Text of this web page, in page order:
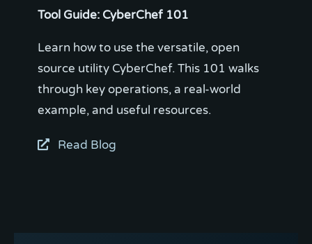
Tool Guide: CyberChef 101
Learn how to use the versatile, open
source utility CyberChef. This 101 walks
through key operations, a real-world
Read Blog